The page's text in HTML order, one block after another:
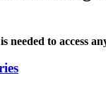
needed to access